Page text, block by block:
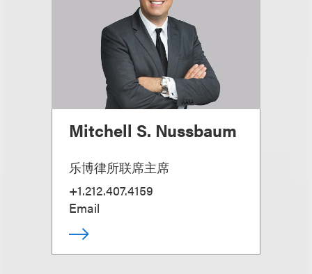
Mitchell S. Nussbaum
乐博律所联席主席
+1.212.407.4159
Email